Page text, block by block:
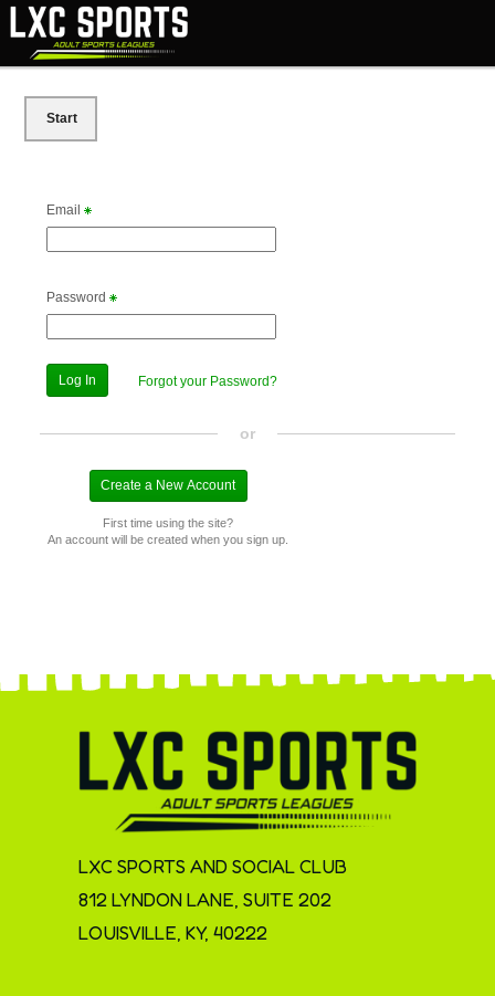
Start
Email
Password
Forgot your Password?
or
First time using the site?
An account will be created when you sign up.
LXC SPORTS AND SOCIAL CLUB
812 LYNDON LANE, SUITE 202
LOUISVILLE, KY, 40222